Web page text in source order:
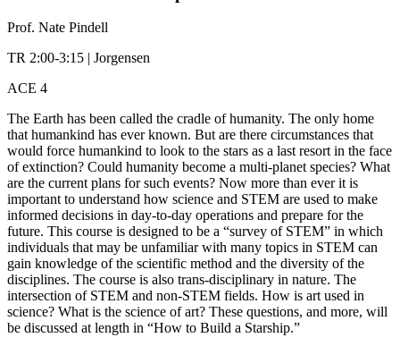
Prof. Nate Pindell
TR 2:00-3:15 | Jorgensen
ACE 4
The Earth has been called the cradle of humanity. The only home
that humankind has ever known. But are there circumstances that
would force humankind to look to the stars as a last resort in the face
of extinction? Could humanity become a multi-planet species? What
are the current plans for such events? Now more than ever it is
important to understand how science and STEM are used to make
informed decisions in day-to-day operations and prepare for the
future. This course is designed to be a “survey of STEM” in which
individuals that may be unfamiliar with many topics in STEM can
gain knowledge of the scientific method and the diversity of the
disciplines. The course is also trans-disciplinary in nature. The
intersection of STEM and non-STEM fields. How is art used in
science? What is the science of art? These questions, and more, will
be discussed at length in “How to Build a Starship.”